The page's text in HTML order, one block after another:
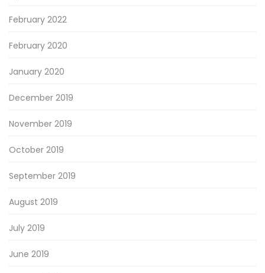
February 2022
February 2020
January 2020
December 2019
November 2019
October 2019
September 2019
August 2019
July 2019
June 2019